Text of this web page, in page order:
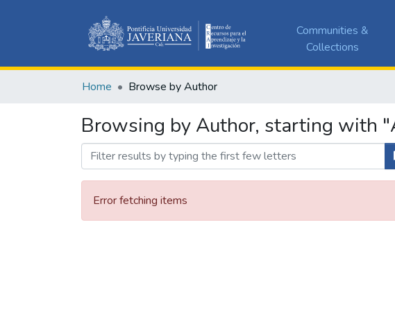
Communities &
Collections
Home Browse by Author
Browsing by Author, starting with
Error fetching items